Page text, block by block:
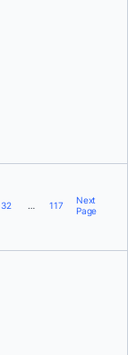
32 … 117
Next
Page